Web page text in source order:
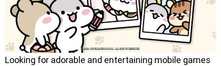
Looking for adorable and entertaining mobile games